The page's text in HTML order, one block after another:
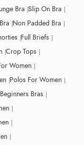
Bra Slip On Bra
Non Padded Bra
Full Briefs
Crop Tops
Women
Polos For Women
Beginners Bras